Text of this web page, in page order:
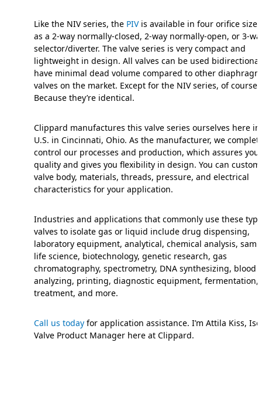
Like the NIV series, the PIVis available in four orifice
as a 2-way normally-closed, 2-way normally-open, or 3-
selector/diverter. The valve series is very compact and
lightweight in design. All valves can be used
have minimal dead volume compared to other diaphragm
valves on the market. Except for the NIV series, of
Because they’re identical.
Clippard manufactures this valve series ourselves here
U.S. in Cincinnati, Ohio. As the manufacturer, we
control our processes and production, which assures you
quality and gives you flexibility in design. You can
valve body, materials, threads, pressure, and electrical
characteristics for your application.
Industries and applications that commonly use these
valves to isolate gas or liquid include drug dispensing,
laboratory equipment, analytical, chemical analysis,
life science, biotechnology, genetic research, gas
chromatography, spectrometry, DNA synthesizing, blood
analyzing, printing, diagnostic equipment, fermentation,
treatment, and more.
Call us today for application assistance. I’m Attila Kiss,
Valve Product Manager here at Clippard.